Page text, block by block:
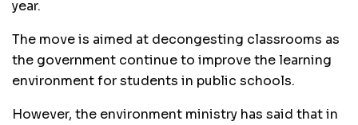
year.
The move is aimed at decongesting classrooms as
the government continue to improve the learning
environment for students in public schools.
However, the environment ministry has said that in